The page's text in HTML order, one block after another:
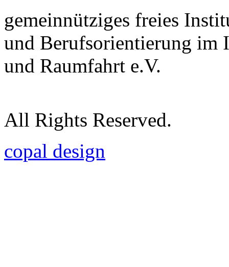
gemeinnütziges freies
und Berufsorientierung im
und Raumfahrt e.V.
All Rights Reserved.
copal design